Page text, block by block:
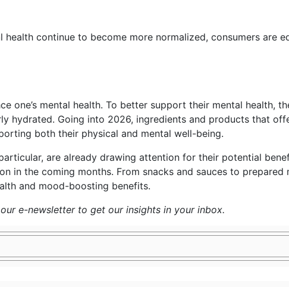
health continue to become more normalized, consumers are
one’s mental health. To better support their mental health,
hydrated. Going into 2026, ingredients and products that
both their physical and mental well-being.
are already drawing attention for their potential
in the coming months. From snacks and sauces to
and mood-boosting benefits.
e-newsletter to get our insights in your inbox.